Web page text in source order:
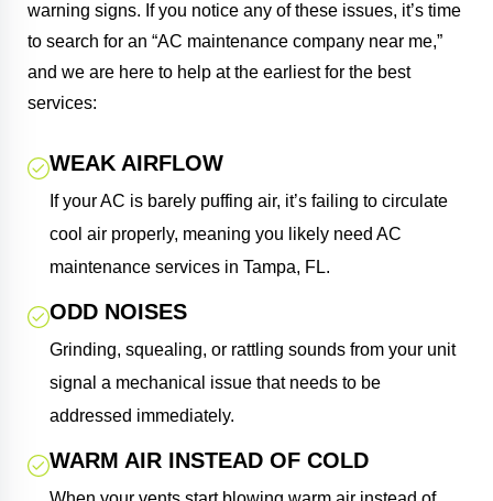
warning signs. If you notice any of these issues, it’s time
to search for an “AC maintenance company near me,”
and we are here to help at the earliest for the best
services:
WEAK AIRFLOW
If your AC is barely puffing air, it’s failing to circulate
cool air properly, meaning you likely need AC
maintenance services in Tampa, FL.
ODD NOISES
Grinding, squealing, or rattling sounds from your unit
signal a mechanical issue that needs to be
addressed immediately.
WARM AIR INSTEAD OF COLD